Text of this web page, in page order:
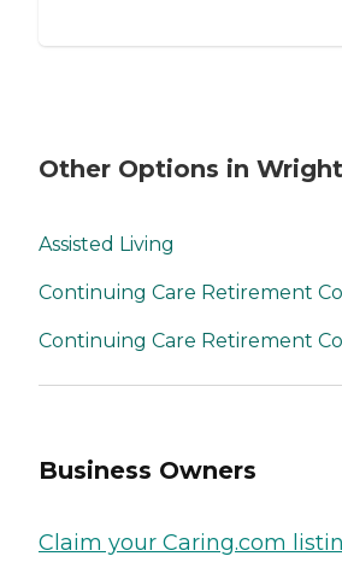
Other Options in
Assisted Living
Continuing Care Retirement
Continuing Care Retirement
Business Owners
Claim your Caring.com